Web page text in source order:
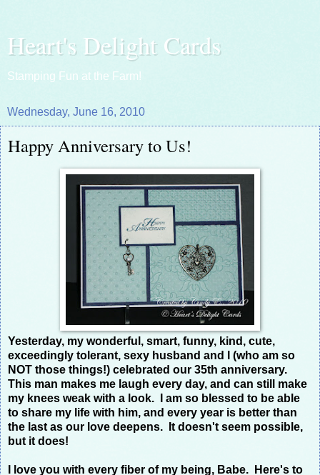
Heart's Delight Cards
Stamping Fun at the Farm!
Wednesday, June 16, 2010
Happy Anniversary to Us!
Yesterday, my wonderful, smart, funny, kind, cute,
exceedingly tolerant, sexy husband and I (who am so
NOT those things!) celebrated our 35th anniversary.
This man makes me laugh every day, and can still make
my knees weak with a look. I am so blessed to be able
to share my life with him, and every year is better than
the last as our love deepens. It doesn't seem possible,
but it does!
I love you with every fiber of my being, Babe. Here's to